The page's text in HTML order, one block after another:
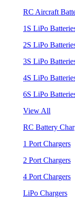
RC Aircraft
1S LiPo
2S LiPo
3S LiPo
4S LiPo
6S LiPo
View All
RC Battery
1 Port Chargers
2 Port Chargers
4 Port Chargers
LiPo Chargers